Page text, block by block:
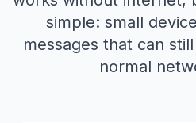
simple: small
messages that can
normal